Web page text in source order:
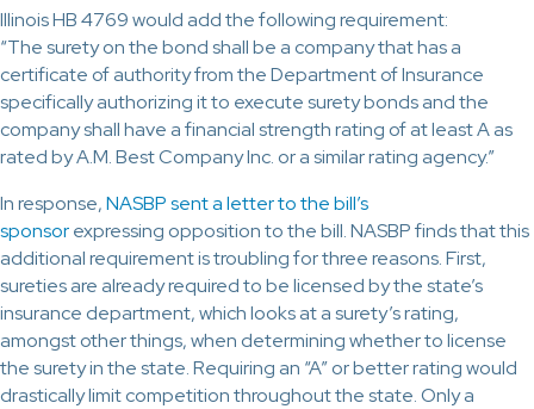
Illinois HB 4769 would add the following requirement:
“The surety on the bond shall be a company that has a
certificate of authority from the Department of Insurance
specifically authorizing it to execute surety bonds and the
company shall have a financial strength rating of at least A as
rated by A.M. Best Company Inc. or a similar rating agency.”
In response,NASBP sent a letter to the bill’s
sponsorexpressing opposition to the bill. NASBP finds that this
additional requirement is troubling for three reasons. First,
sureties are already required to be licensed by the state’s
insurance department, which looks at a surety’s rating,
amongst other things, when determining whether to license
the surety in the state. Requiring an “A” or better rating would
drastically limit competition throughout the state. Only a